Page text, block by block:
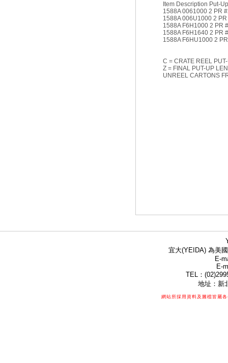
Item Description Put-
1588A 0061000 2 PR
1588A 006U1000 2
1588A F6H1000 2 PR
1588A F6H1640 2 PR
1588A F6HU1000 2
C = CRATE REEL PUT-
Z = FINAL PUT-UP
UNREEL CARTONS
宜大(YEIDA) 為美
E-
E-
TEL：
地址：新
網站所採用資料及圖檔皆屬